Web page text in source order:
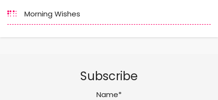
Morning Wishes
Subscribe
Name*